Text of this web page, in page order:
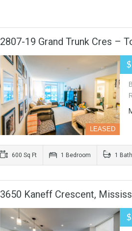
2807-19 Grand Trunk Cres –
LEASED
600 Sq Ft 1 Bedroom 1
3650 Kaneff Crescent,